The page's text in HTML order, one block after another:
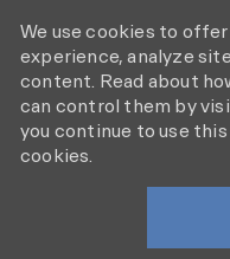
We use cookies to
experience, analyze
content. Read about
can control them by
you continue to use
cookies.